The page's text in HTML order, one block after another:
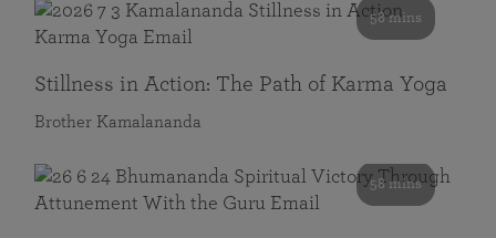
58 mins
Stillness in Action: The Path of Karma Yoga
Brother Kamalananda
58 mins